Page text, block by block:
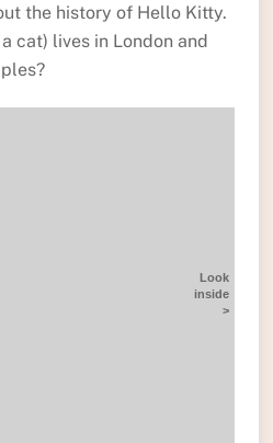
the history of Hello Kitty.
cat) lives in London and
Look
inside
>